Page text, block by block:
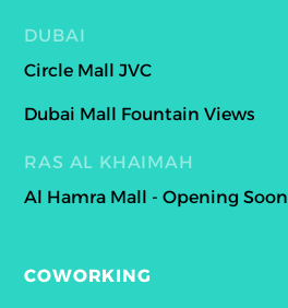
DUBAI
Circle Mall JVC
Dubai Mall Fountain Views
RAS AL KHAIMAH
Al Hamra Mall - Opening Soon
COWORKING